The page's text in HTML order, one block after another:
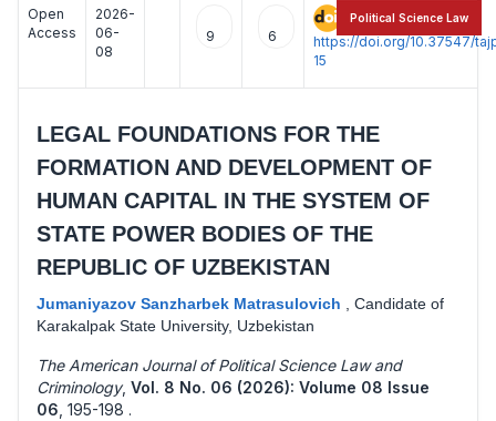
Open
Access
2026-
06-
08
9 6
https://doi.org/10.37547/
15
LEGAL FOUNDATIONS FOR THE
FORMATION AND DEVELOPMENT OF
HUMAN CAPITAL IN THE SYSTEM OF
STATE POWER BODIES OF THE
REPUBLIC OF UZBEKISTAN
Jumaniyazov Sanzharbek Matrasulovich
Candidate of
Karakalpak State University, Uzbekistan
The American Journal of Political Science Law and
Criminology, Vol. 8 No. 06 (2026): Volume 08 Issue
06 195-198 .
Political Science Law